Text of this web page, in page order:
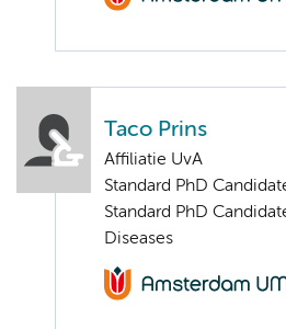
Taco Prins
Affiliatie UvA
Standard PhD
Standard PhD
Diseases